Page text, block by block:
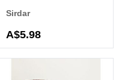
Sirdar
A$5.98